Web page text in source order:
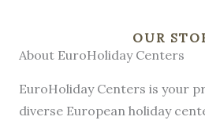
OUR
About EuroHoliday Centers
EuroHoliday Centers is your
diverse European holiday